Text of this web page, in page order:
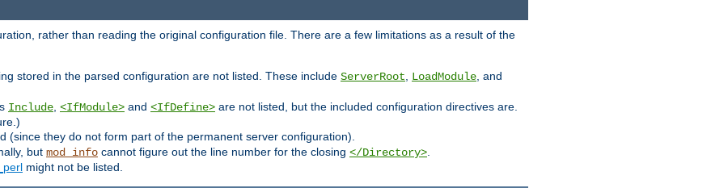
rather than reading the original configuration file. There are a few limitations as a result of the
stored in the parsed configuration are not listed. These include ServerRoot LoadModule , and
Include <IfModule> and <IfDefine> are not listed, but the included configuration directives are.
(since they do not form part of the permanent server configuration).
but mod_info cannot figure out the line number for the closing </Directory>
might not be listed.